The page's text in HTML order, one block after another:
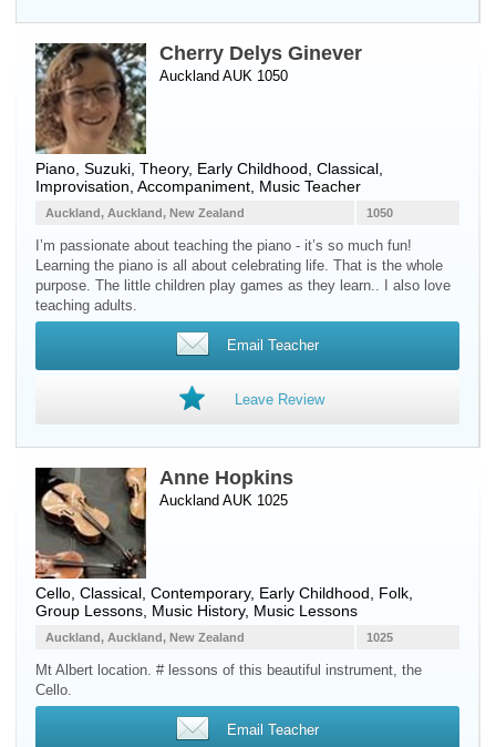
Cherry Delys Ginever
Auckland AUK 1050
Piano , Suzuki, Theory, Early Childhood, Classical,
Improvisation, Accompaniment, Music Teacher
1050
Auckland, Auckland, New Zealand
I’m passionate about teaching the piano - it’s so much fun!
Learning the piano is all about celebrating life. That is the whole
purpose. The little children play games as they learn.. I also love
teaching adults.
Email Teacher
Leave Review
Anne Hopkins
Auckland AUK 1025
Cello , Classical, Contemporary, Early Childhood, Folk,
Group Lessons, Music History, Music Lessons
1025
Auckland, Auckland, New Zealand
Mt Albert location. # lessons of this beautiful instrument, the
Cello.
Email Teacher